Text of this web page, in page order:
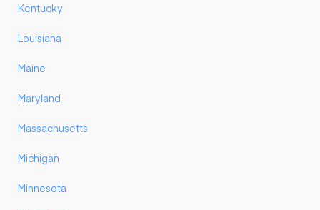
Kentucky
Louisiana
Maine
Maryland
Massachusetts
Michigan
Minnesota